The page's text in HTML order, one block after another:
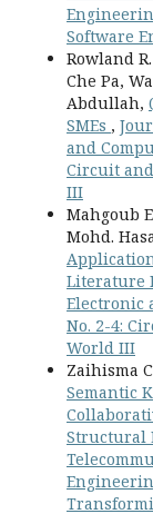
Software
Rowland
Che Pa,
Abdullah,
SMEs ,
and
Circuit
III
Mahgoub
Mohd.
Literature
Electronic
No. 2-4:
World III
Zaihisma
Semantic
Structural